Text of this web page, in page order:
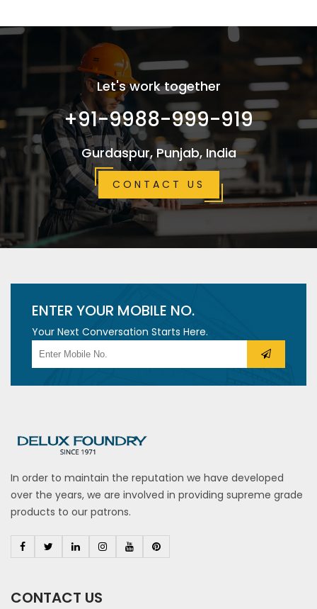
Let's work together
+91-9988-999-919
Gurdaspur, Punjab, India
CONTACT US
ENTER YOUR MOBILE NO.
Your Next Conversation Starts Here.
In order to maintain the reputation we have developed
over the years, we are involved in providing supreme grade
products to our patrons.
CONTACT US